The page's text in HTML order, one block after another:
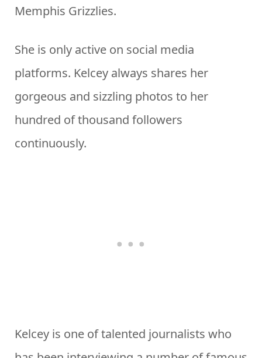
Memphis Grizzlies.
She is only active on social media
platforms. Kelcey always shares her
gorgeous and sizzling photos to her
hundred of thousand followers
continuously.
Kelcey is one of talented journalists who